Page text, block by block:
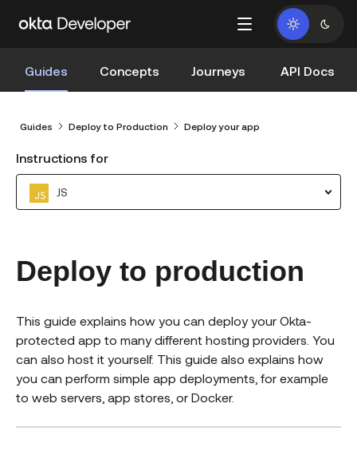
Guides Concepts Journeys API Docs
Guides Deploy to Production Deploy your app
Instructions for
JS
Deploy to production
This guide explains how you can deploy your Okta-
protected app to many different hosting providers. You
can also host it yourself. This guide also explains how
you can perform simple app deployments, for example
to web servers, app stores, or Docker.